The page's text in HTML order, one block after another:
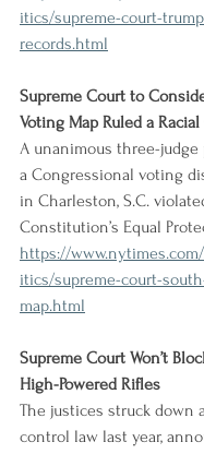
itics/supreme-court-
records.html
Supreme Court to
Voting Map Ruled a
A unanimous three-
a Congressional voting
in Charleston, S.C.
Constitution’s Equal
https://
itics/supreme-court-
map.html
Supreme Court Won’t
High-Powered Rifles
The justices struck down
control law last year,